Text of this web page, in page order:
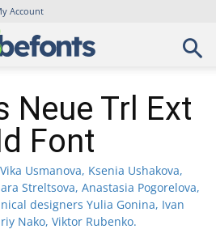
Account
Neue Trl Ext
Font
Usmanova, Ksenia Ushakova,
Streltsova, Anastasia Pogorelova,
designers Yulia Gonina, Ivan
Nako, Viktor Rubenko.